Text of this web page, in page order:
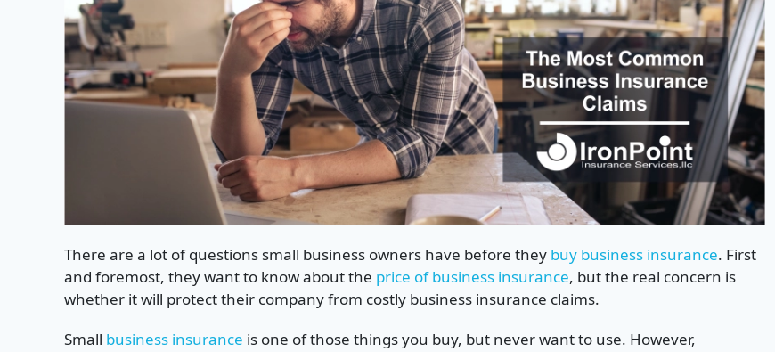
There are a lot of questions small business owners have before they buy business insurance. First
and foremost, they want to know about the price of business insurance, but the real concern is
whether it will protect their company from costly business insurance claims.
Small business insurance is one of those things you buy, but never want to use. However,